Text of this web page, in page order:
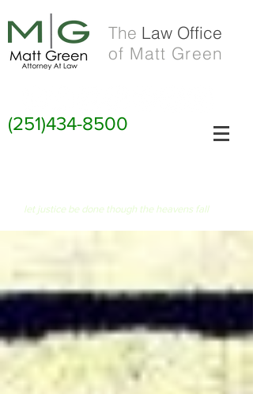
The Law Office
of Matt Green
(251)434-8500
let justice be done though the heavens fall